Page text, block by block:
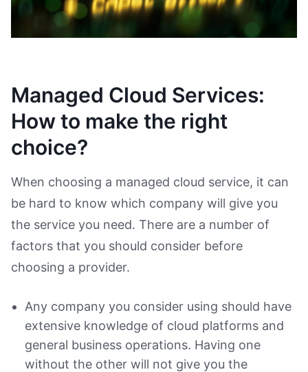
Managed Cloud Services:
How to make the right
choice?
When choosing a managed cloud service, it can
be hard to know which company will give you
the service you need. There are a number of
factors that you should consider before
choosing a provider.
Any company you consider using should have
extensive knowledge of cloud platforms and
general business operations. Having one
without the other will not give you the